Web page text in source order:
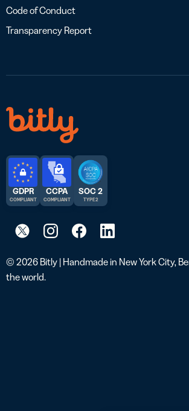
Code of Conduct
Transparency Report
© 2026 Bitly | Handmade in New York City,
the world.
GDPR
COMPLIANT
CCPA
COMPLIANT
SOC 2
TYPE 2